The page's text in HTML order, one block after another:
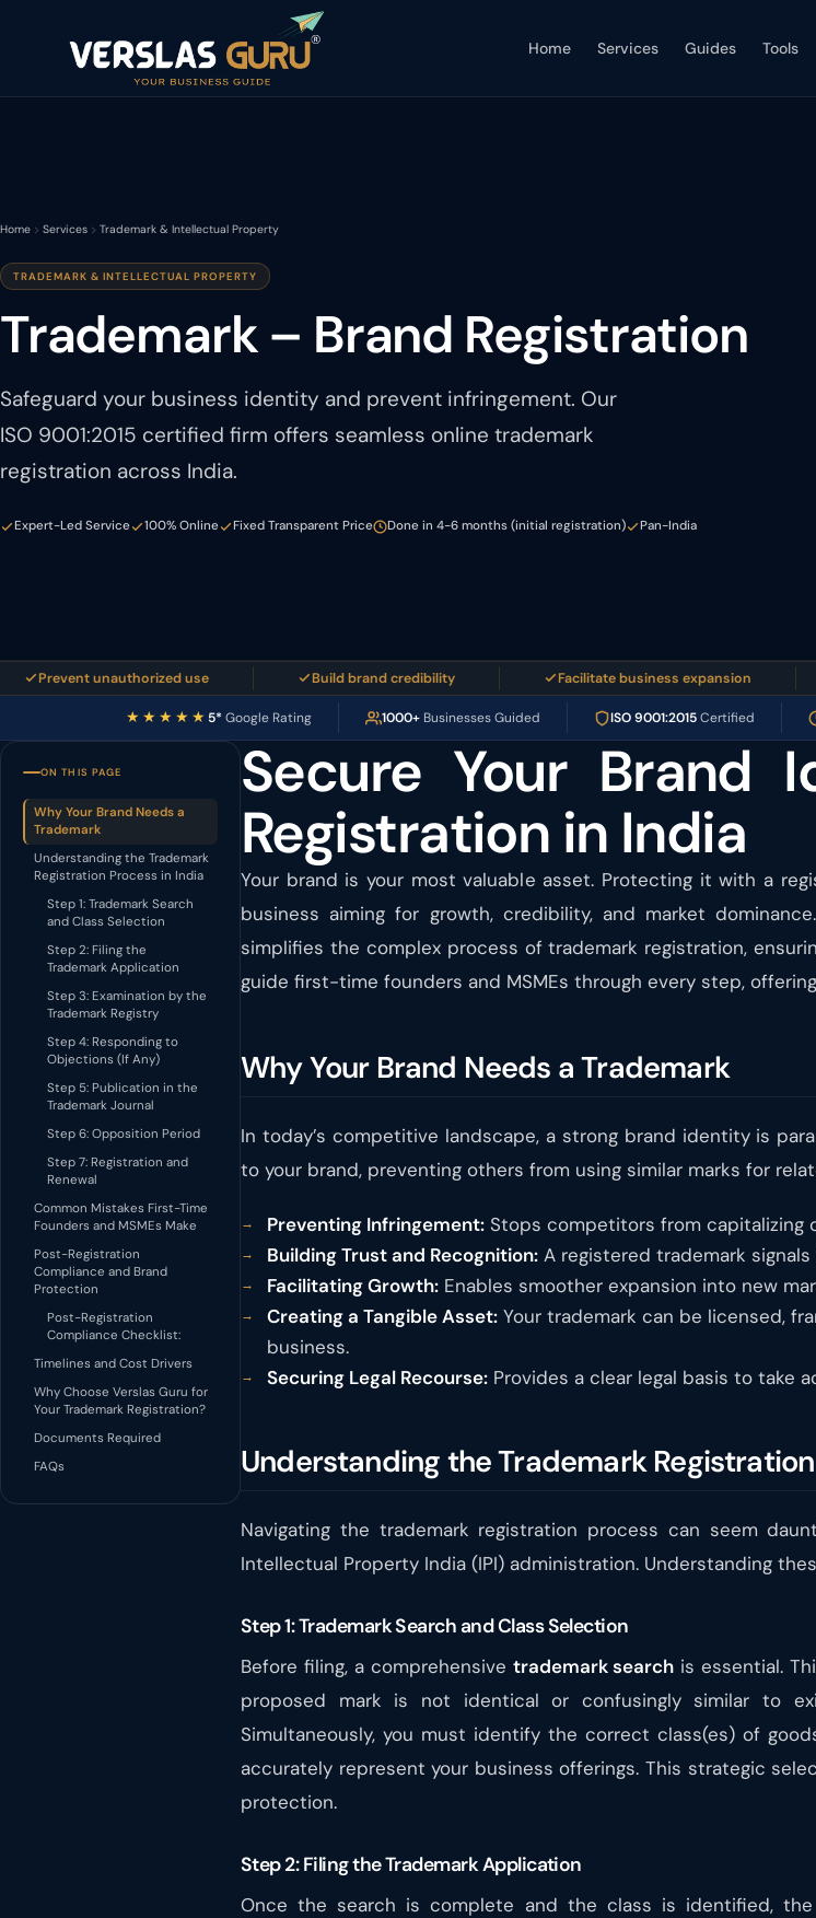
Home Services Guides Tools
Home Services Trademark & Intellectual Property
TRADEMARK & INTELLECTUAL PROPERTY
Trademark – Brand Registration
Safeguard your business identity and prevent infringement. Our
ISO 9001:2015 certified firm offers seamless online trademark
registration across India.
Expert-Led Service 100% Online Fixed Transparent Price Done in 4-6 months (initial registration) Pan-India
unauthorized use Build brand credibility Facilitate business expansion
★★★★★ 5* Google Rating 1000+Businesses Guided ISO 9001:2015Certified
ON THIS PAGE
Why Your Brand Needs a
Trademark
Understanding the Trademark
Registration Process in India
Step 1: Trademark Search
and Class Selection
Step 2: Filing the
Trademark Application
Step 3: Examination by the
Trademark Registry
Step 4: Responding to
Objections (If Any)
Step 5: Publication in the
Trademark Journal
Step 6: Opposition Period
Step 7: Registration and
Renewal
Common Mistakes First-Time
Founders and MSMEs Make
Post-Registration
Compliance and Brand
Protection
Post-Registration
Compliance Checklist:
Timelines and Cost Drivers
Why Choose Verslas Guru for
Your Trademark Registration?
Documents Required
FAQs
Secure Your Brand
Registration in India
Your brand is your most valuable asset. Protecting it with a
business aiming for growth, credibility, and market
simplifies the complex process of trademark registration,
guide first-time founders and MSMEs through every step,
Why Your Brand Needs a Trademark
In today’s competitive landscape, a strong brand identity is
to your brand, preventing others from using similar marks for
Preventing Infringement: Stops competitors from capitalizing
Building Trust and Recognition: A registered trademark
Facilitating Growth: Enables smoother expansion into new
Creating a Tangible Asset: Your trademark can be licensed,
business.
Securing Legal Recourse: Provides a clear legal basis to take
Understanding the Trademark
Navigating the trademark registration process can seem
Intellectual Property India (IPI) administration. Understanding
Step 1: Trademark Search and Class Selection
Before filing, a comprehensive trademark search is essential.
proposed mark is not identical or confusingly similar to
Simultaneously, you must identify the correct class(es) of
accurately represent your business offerings. This strategic
protection.
Step 2: Filing the Trademark Application
Once the search is complete and the class is identified,